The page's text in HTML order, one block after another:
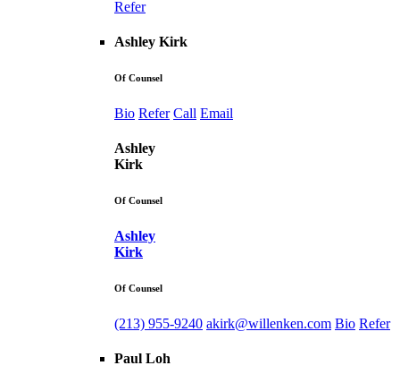
Refer
Ashley Kirk
Of Counsel
Bio Refer Call Email
Ashley
Kirk
Of Counsel
Ashley
Kirk
Of Counsel
(213) 955-9240 akirk@willenken.com Bio Refer
Paul Loh